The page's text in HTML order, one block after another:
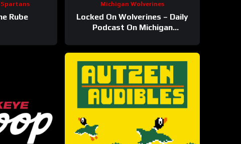
Rube
Michigan Wolverines
Locked On Wolverines – Daily
Podcast On Michigan